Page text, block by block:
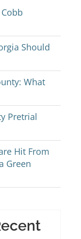
Should
What
Pretrial
Hit From
Green